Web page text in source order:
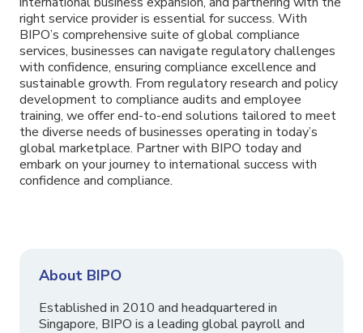
right service provider is essential for success. With
BIPO’s comprehensive suite of global compliance
services, businesses can navigate regulatory challenges
with confidence, ensuring compliance excellence and
sustainable growth. From regulatory research and policy
development to compliance audits and employee
training, we offer end-to-end solutions tailored to meet
the diverse needs of businesses operating in today’s
global marketplace. Partner with BIPO today and
embark on your journey to international success with
confidence and compliance.
About BIPO
Established in 2010 and headquartered in
Singapore, BIPO is a leading global payroll and